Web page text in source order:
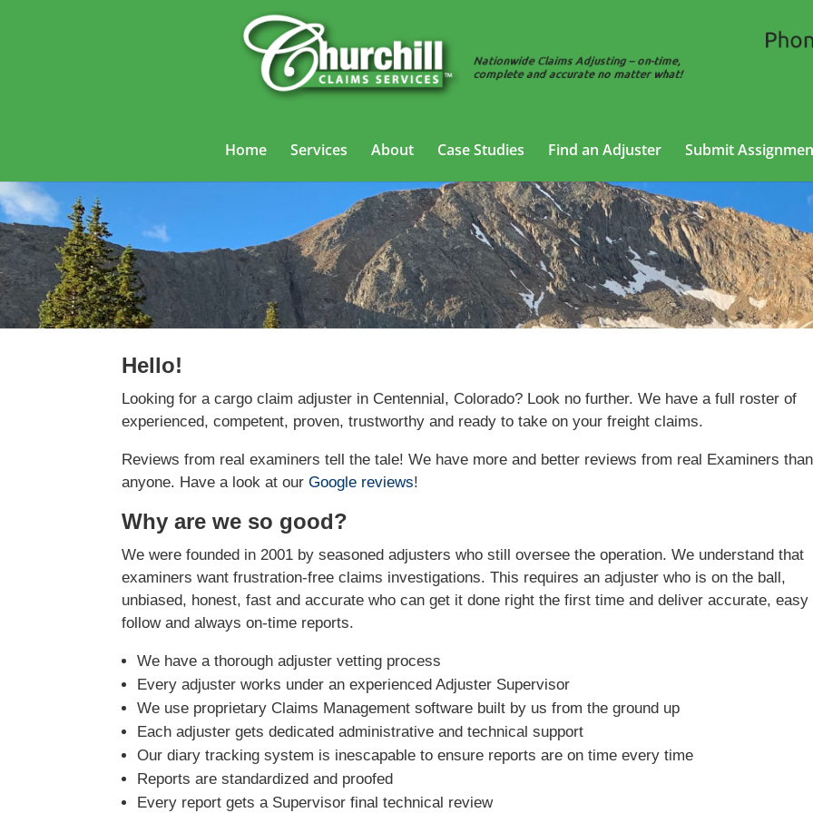
Home Services About Case Studies Find an Adjuster Submit
Cargo Claims Adjusting Services in Centennial,
Hello!
Looking for a cargo claim adjuster in Centennial, Colorado? Look no further. We have a full roster of
experienced, competent, proven, trustworthy and ready to take on your freight claims.
Reviews from real examiners tell the tale! We have more and better reviews from real Examiners than
anyone. Have a look at ourGoogle reviews!
Why are we so good?
We were founded in 2001 by seasoned adjusters who still oversee the operation. We understand that
examiners want frustration-free claims investigations. This requires an adjuster who is on the ball,
unbiased, honest, fast and accurate who can get it done right the first time and deliver accurate, easy
follow and always on-time reports.
We have a thorough adjuster vetting process
Every adjuster works under an experienced Adjuster Supervisor
We use proprietary Claims Management software built by us from the ground up
Each adjuster gets dedicated administrative and technical support
Our diary tracking system is inescapable to ensure reports are on time every time
Reports are standardized and proofed
Every report gets a Supervisor final technical review